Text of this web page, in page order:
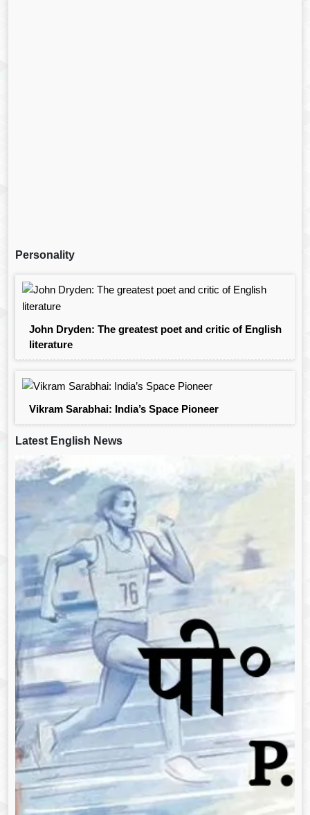
Personality
John Dryden: The greatest poet and critic of English
literature
Vikram Sarabhai: India’s Space Pioneer
Latest English News